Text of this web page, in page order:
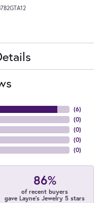
(6)
(0)
(0)
(0)
(0)
86%
of recent buyers
gave Layne's Jewelry 5 stars